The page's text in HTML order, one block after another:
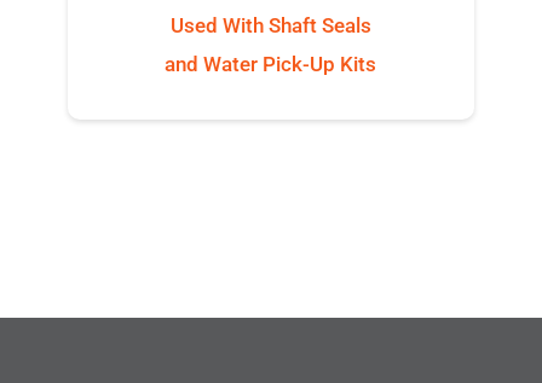
Used With Shaft Seals
and Water Pick-Up Kits